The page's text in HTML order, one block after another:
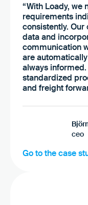
“With Loady, we
requirements
consistently.
data and
communication
are
always
standardized
and freight
ceo
Go to the case